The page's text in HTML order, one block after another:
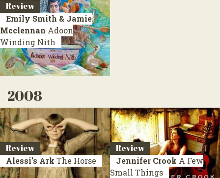
Review
Emily Smith & Jamie
Mcclennan Adoon
Winding Nith
2008
Review
Alessi’s Ark The Horse
Review
Jennifer Crook A Few
Small Things